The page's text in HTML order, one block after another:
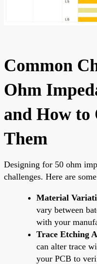
Common
Ohm
and How to
Them
Designing for 50 ohm
challenges. Here are
Material
vary between
with your
Trace Etching
can alter trace
your PCB to